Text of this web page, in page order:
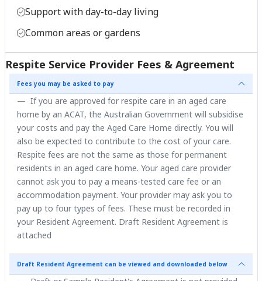
Support with day-to-day living
Common areas or gardens
Respite Service Provider Fees & Agreement
Fees you may be asked to pay
If you are approved for respite care in an aged care
home by an ACAT, the Australian Government will subsidise
your costs and pay the Aged Care Home directly. You will
also be expected to contribute to the cost of your care.
Respite fees are not the same as those for permanent
residents in an aged care home. Your aged care provider
cannot ask you to pay a means-tested care fee or an
accommodation payment. Your provider may ask you to
pay up to four types of fees. These must be recorded in
your Resident Agreement. Draft Resident Agreement is
attached
Draft Resident Agreement can be viewed and downloaded below